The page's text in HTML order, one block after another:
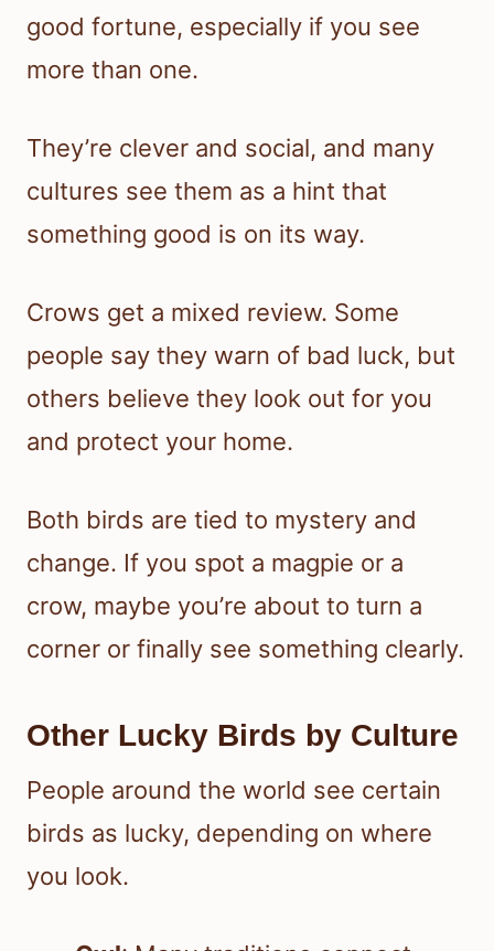
good fortune, especially if you see
more than one.
They’re clever and social, and many
cultures see them as a hint that
something good is on its way.
Crows get a mixed review. Some
people say they warn of bad luck, but
others believe they look out for you
and protect your home.
Both birds are tied to mystery and
change. If you spot a magpie or a
crow, maybe you’re about to turn a
corner or finally see something clearly.
Other Lucky Birds by Culture
People around the world see certain
birds as lucky, depending on where
you look.